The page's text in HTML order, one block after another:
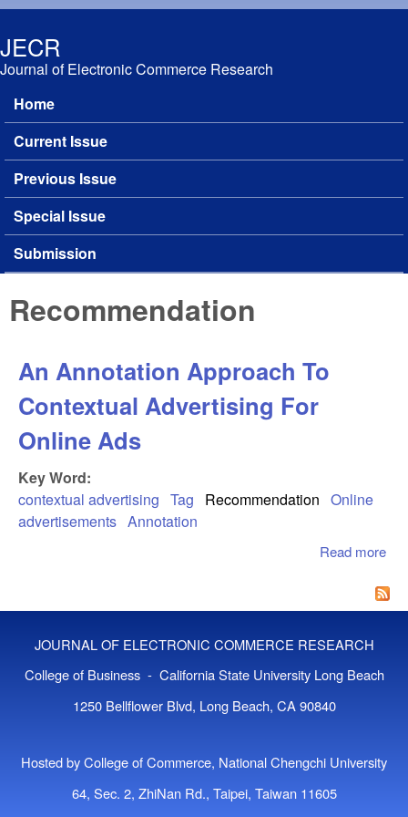
JECR
Journal of Electronic Commerce Research
Main menu
Home
Current Issue
Previous Issue
Special Issue
Submission
Recommendation
An Annotation Approach To
Contextual Advertising For
Online Ads
Key Word:
contextual advertising Tag Recommendation Online
advertisements Annotation
Read more
To
JOURNAL OF ELECTRONIC COMMERCE RESEARCH
College of Business - California State University Long Beach
1250 Bellflower Blvd, Long Beach, CA 90840
Hosted by College of Commerce, National Chengchi University
64, Sec. 2, ZhiNan Rd., Taipei, Taiwan 11605